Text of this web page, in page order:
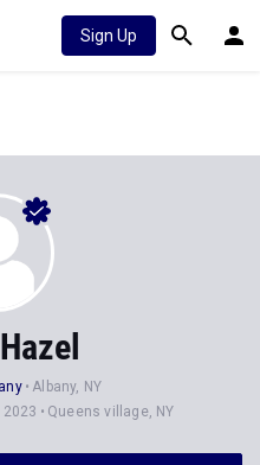
Sign Up
Albany, NY
Queens village, NY